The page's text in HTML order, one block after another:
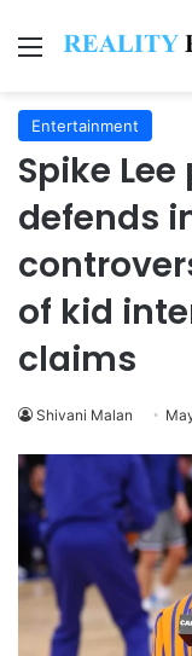
Menu
Entertainment
Spike Lee
defends
of kid
claims
Shivani Malan